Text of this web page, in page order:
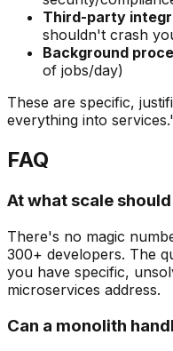
Third-party
shouldn't crash
Background
of jobs/day)
These are specific,
everything into
FAQ
At what scale
There's no magic
300+ developers. The
you have specific,
microservices address.
Can a monolith